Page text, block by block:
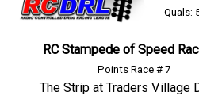
Quals:
RC Stampede of Speed
Points Race # 7
The Strip at Traders Village